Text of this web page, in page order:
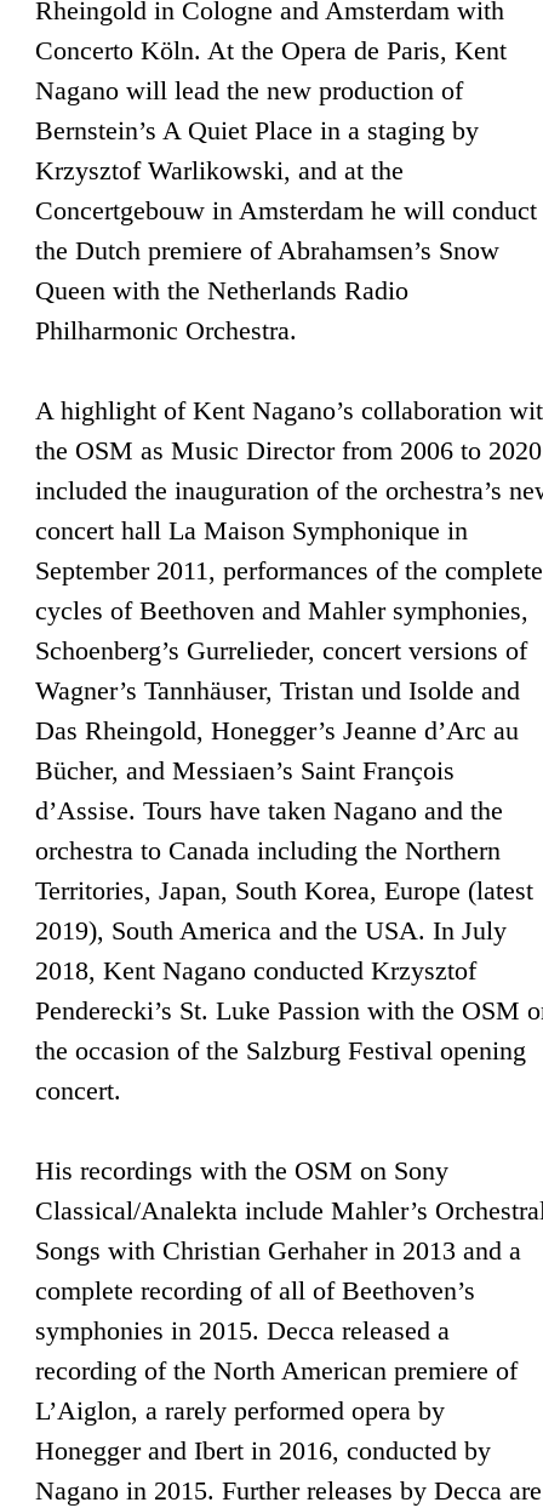
Rheingold in Cologne and Amsterdam with
Concerto Köln. At the Opera de Paris, Kent
Nagano will lead the new production of
Bernstein’s A Quiet Place in a staging by
Krzysztof Warlikowski, and at the
Concertgebouw in Amsterdam he will conduct
the Dutch premiere of Abrahamsen’s Snow
Queen with the Netherlands Radio
Philharmonic Orchestra.
A highlight of Kent Nagano’s collaboration
the OSM as Music Director from 2006 to 2020
included the inauguration of the orchestra’s
concert hall La Maison Symphonique in
September 2011, performances of the complete
cycles of Beethoven and Mahler symphonies,
Schoenberg’s Gurrelieder, concert versions of
Wagner’s Tannhäuser, Tristan und Isolde and
Das Rheingold, Honegger’s Jeanne d’Arc au
Bücher, and Messiaen’s Saint François
d’Assise. Tours have taken Nagano and the
orchestra to Canada including the Northern
Territories, Japan, South Korea, Europe (latest
2019), South America and the USA. In July
2018, Kent Nagano conducted Krzysztof
Penderecki’s St. Luke Passion with the OSM
the occasion of the Salzburg Festival opening
concert.
His recordings with the OSM on Sony
Classical/Analekta include Mahler’s
Songs with Christian Gerhaher in 2013 and a
complete recording of all of Beethoven’s
symphonies in 2015. Decca released a
recording of the North American premiere of
L’Aiglon, a rarely performed opera by
Honegger and Ibert in 2016, conducted by
Nagano in 2015. Further releases by Decca are